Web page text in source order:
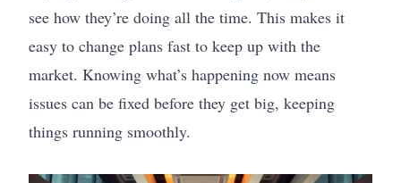
see how they’re doing all the time. This makes it
easy to change plans fast to keep up with the
market. Knowing what’s happening now means
issues can be fixed before they get big, keeping
things running smoothly.